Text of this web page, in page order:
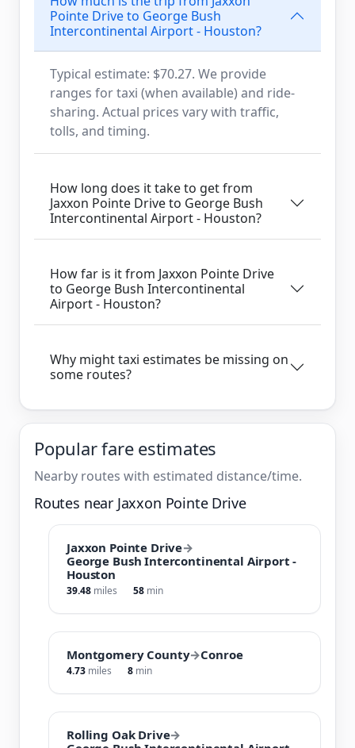
Pointe Drive to George Bush
Intercontinental Airport - Houston?
Typical estimate: $70.27. We provide
ranges for taxi (when available) and ride-
sharing. Actual prices vary with traffic,
tolls, and timing.
How long does it take to get from
Jaxxon Pointe Drive to George Bush
Intercontinental Airport - Houston?
How far is it from Jaxxon Pointe Drive
to George Bush Intercontinental
Airport - Houston?
Why might taxi estimates be missing on
some routes?
Popular fare estimates
Nearby routes with estimated distance/time.
Routes near Jaxxon Pointe Drive
Jaxxon Pointe Drive→
George Bush Intercontinental Airport -
Houston
39.48 miles 58 min
Montgomery County→Conroe
4.73 miles 8 min
Rolling Oak Drive→